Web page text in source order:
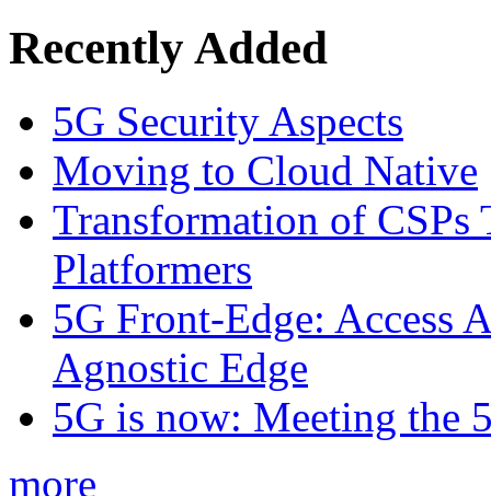
Recently Added
5G Security Aspects
Moving to Cloud Native
Transformation of CSPs
Platformers
5G Front-Edge: Access
Agnostic Edge
5G is now: Meeting the
more